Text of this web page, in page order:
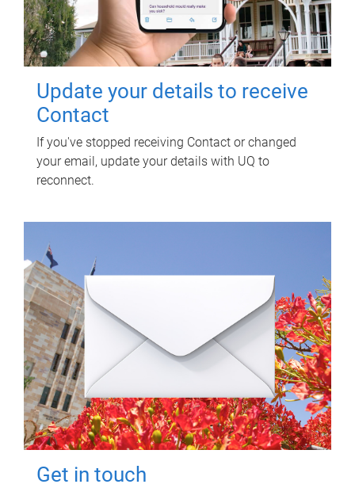
Update your details to receive
Contact
If you've stopped receiving Contact or changed
your email, update your details with UQ to
reconnect.
Get in touch